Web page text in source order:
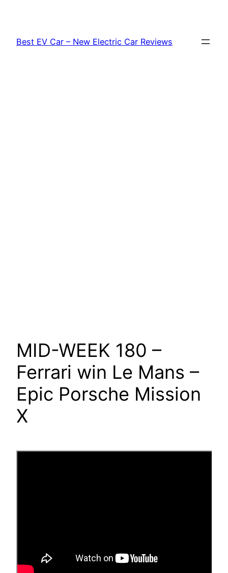
content
Best EV Car – New Electric Car Reviews
MID-WEEK 180 –
Ferrari win Le Mans –
Epic Porsche Mission
X